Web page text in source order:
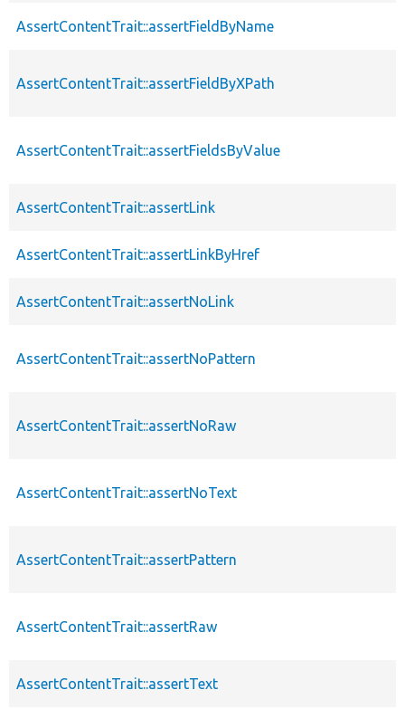
AssertContentTrait::assertFieldByName
AssertContentTrait::assertFieldByXPath
AssertContentTrait::assertFieldsByValue
AssertContentTrait::assertLink
AssertContentTrait::assertLinkByHref
AssertContentTrait::assertNoLink
AssertContentTrait::assertNoPattern
AssertContentTrait::assertNoRaw
AssertContentTrait::assertNoText
AssertContentTrait::assertPattern
AssertContentTrait::assertRaw
AssertContentTrait::assertText